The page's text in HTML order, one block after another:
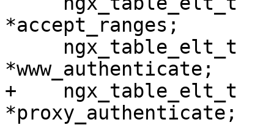
*accept_ranges;
*www_authenticate;
+    ngx_table_elt_t
*proxy_authenticate;